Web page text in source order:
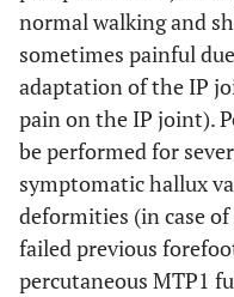
normal walking and
sometimes painful
adaptation of the IP
pain on the IP joint).
be performed for
symptomatic hallux
deformities (in case
failed previous
percutaneous MTP1